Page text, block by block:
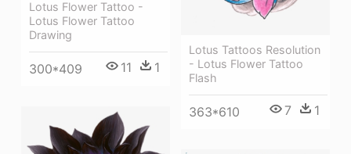
Lotus Flower Tattoo -
Lotus Flower Tattoo
Drawing
300*409 11 1
Lotus Tattoos Resolution
- Lotus Flower Tattoo
Flash
363*610 7 1